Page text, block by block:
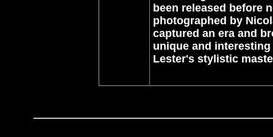
been released before
photographed by
captured an era and
unique and
Lester's stylistic